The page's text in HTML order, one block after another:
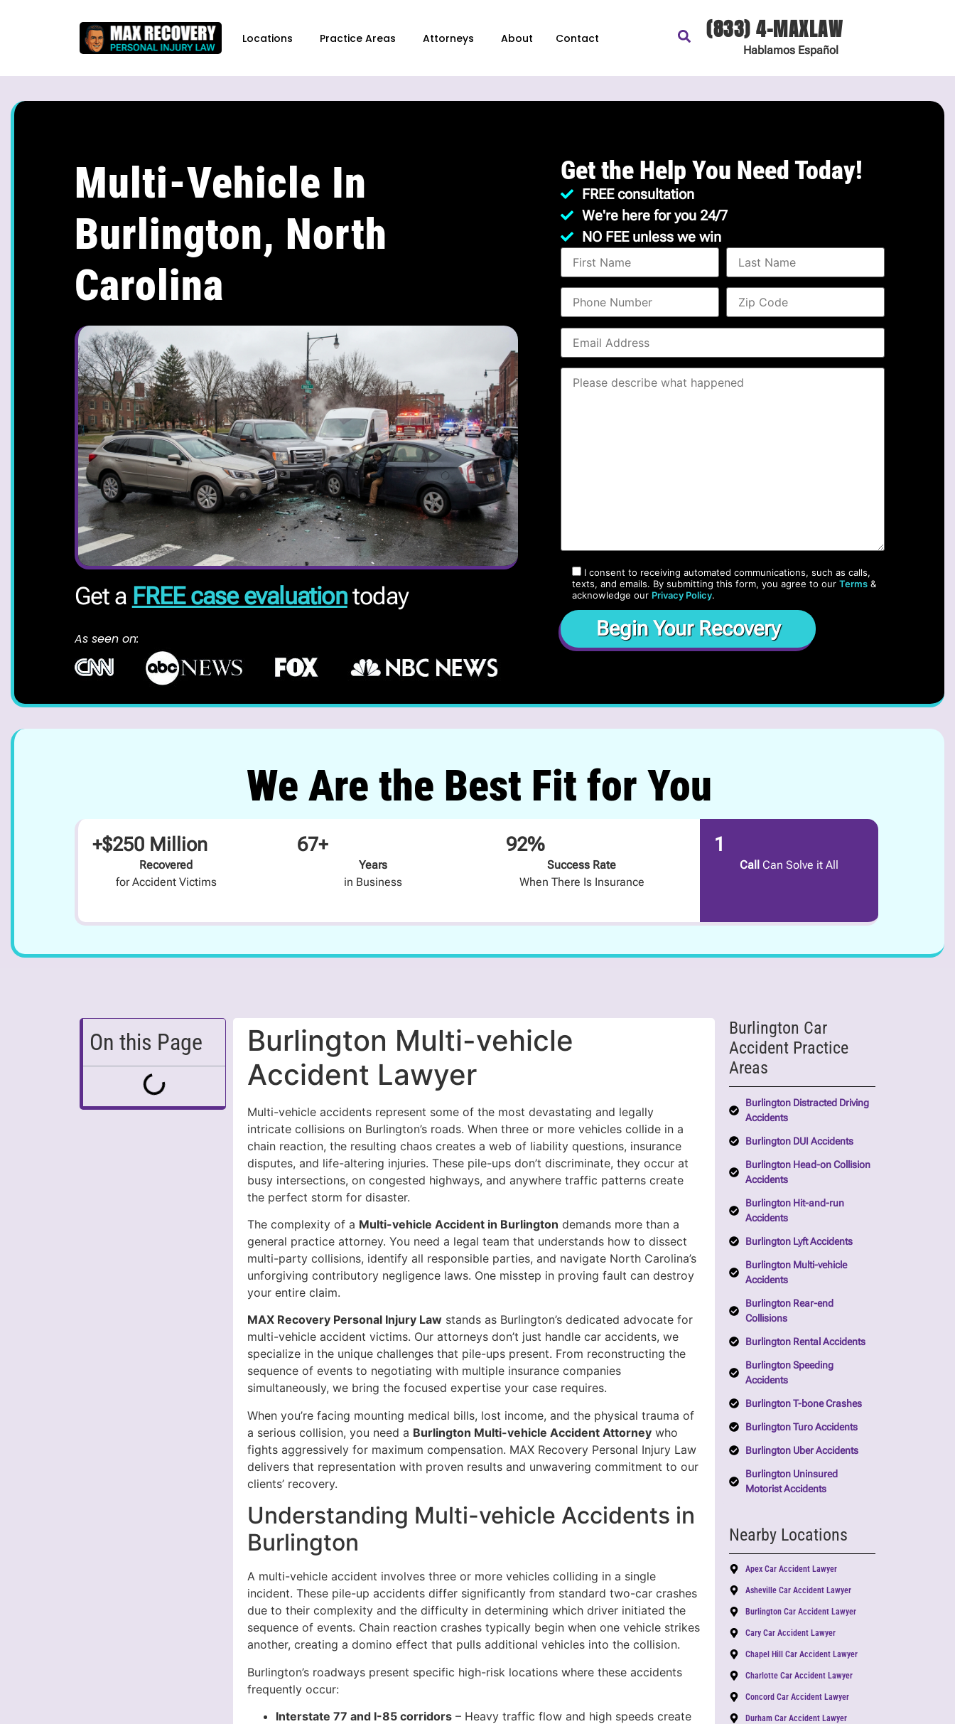
Locations Practice Areas Attorneys About Contact (833) 4-MAXLAW
Hablamos Español
Multi-Vehicle In
Burlington, North
Carolina
Get a FREE case evaluationtoday
As seen on:
Get the Help You Need Today!
FREE consultation
We're here for you 24/7
NO FEE unless we win
I consent to receiving automated communications, such as calls,
texts, and emails. By submitting this form, you agree to our Terms&
acknowledge our Privacy Policy.
We Are the Best Fit for You
+$250 Million
Recovered
for Accident Victims
67+
Years
in Business
92%
Success Rate
When There Is Insurance
1
Call Can Solve it All
On this Page
Burlington Multi-vehicle
Accident Lawyer
Multi-vehicle accidents represent some of the most devastating and legally
intricate collisions on Burlington’s roads. When three or more vehicles collide in a
chain reaction, the resulting chaos creates a web of liability questions, insurance
disputes, and life-altering injuries. These pile-ups don’t discriminate, they occur at
busy intersections, on congested highways, and anywhere traffic patterns create
the perfect storm for disaster.
The complexity of a Multi-vehicle Accident in Burlington demands more than a
general practice attorney. You need a legal team that understands how to dissect
multi-party collisions, identify all responsible parties, and navigate North Carolina’s
unforgiving contributory negligence laws. One misstep in proving fault can destroy
your entire claim.
MAX Recovery Personal Injury Law stands as Burlington’s dedicated advocate for
multi-vehicle accident victims. Our attorneys don’t just handle car accidents, we
specialize in the unique challenges that pile-ups present. From reconstructing the
sequence of events to negotiating with multiple insurance companies
simultaneously, we bring the focused expertise your case requires.
When you’re facing mounting medical bills, lost income, and the physical trauma of
a serious collision, you need a Burlington Multi-vehicle Accident Attorney who
fights aggressively for maximum compensation. MAX Recovery Personal Injury Law
delivers that representation with proven results and unwavering commitment to our
clients’ recovery.
Understanding Multi-vehicle Accidents in
Burlington
A multi-vehicle accident involves three or more vehicles colliding in a single
incident. These pile-up accidents differ significantly from standard two-car crashes
due to their complexity and the difficulty in determining which driver initiated the
sequence of events. Chain reaction crashes typically begin when one vehicle strikes
another, creating a domino effect that pulls additional vehicles into the collision.
Burlington’s roadways present specific high-risk locations where these accidents
frequently occur:
Interstate 77 and I-85 corridors – Heavy traffic flow and high speeds create
Burlington Car
Accident Practice
Areas
Burlington Distracted Driving
Accidents
Burlington DUI Accidents
Burlington Head-on Collision
Accidents
Burlington Hit-and-run
Accidents
Burlington Lyft Accidents
Burlington Multi-vehicle
Accidents
Burlington Rear-end
Collisions
Burlington Rental Accidents
Burlington Speeding
Accidents
Burlington T-bone Crashes
Burlington Turo Accidents
Burlington Uber Accidents
Burlington Uninsured
Motorist Accidents
Nearby Locations
Apex Car Accident Lawyer
Asheville Car Accident Lawyer
Burlington Car Accident Lawyer
Cary Car Accident Lawyer
Chapel Hill Car Accident Lawyer
Charlotte Car Accident Lawyer
Concord Car Accident Lawyer
Durham Car Accident Lawyer